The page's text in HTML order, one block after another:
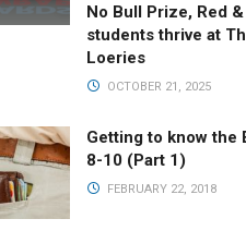
No Bull Prize, Red
students thrive at
Loeries
OCTOBER 21, 2025
Getting to know the
8-10 (Part 1)
FEBRUARY 22, 2018